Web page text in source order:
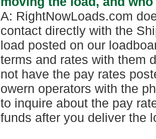
A: RightNowLoads.com
contact directly with the
load posted on our
terms and rates with them
not have the pay rates
owern operators with the
to inquire about the pay
funds after you deliver the